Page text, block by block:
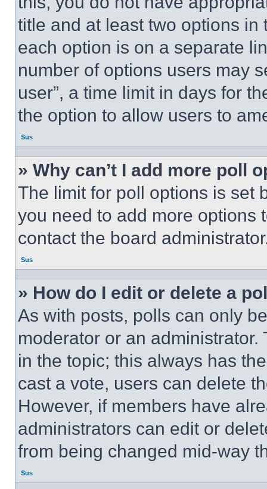
title and at least two options
each option is on a separate
number of options users may
user”, a time limit in days for
the option to allow users to
Sus
» Why can’t I add more poll
The limit for poll options is set
you need to add more options
contact the board
Sus
» How do I edit or delete a
As with posts, polls can only
moderator or an
in the topic; this always has
cast a vote, users can delete
However, if members have
administrators can edit or
from being changed mid-way
Sus